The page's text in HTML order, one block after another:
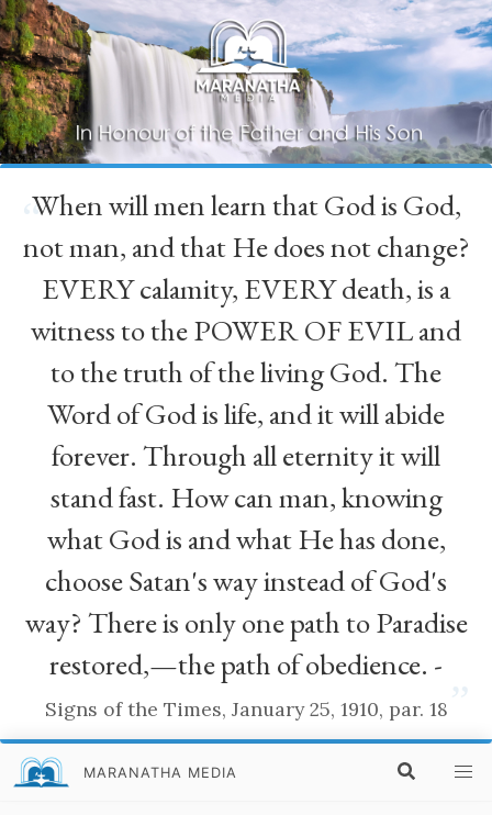
“
When will men learn that God is God,
not man, and that He does not change?
EVERY calamity, EVERY death, is a
witness to the POWER OF EVIL and
to the truth of the living God. The
Word of God is life, and it will abide
forever. Through all eternity it will
stand fast. How can man, knowing
what God is and what He has done,
choose Satan's way instead of God's
way? There is only one path to Paradise
restored,—the path of obedience. -
Signs of the Times, January 25, 1910, par. 18
MARANATHA MEDIA